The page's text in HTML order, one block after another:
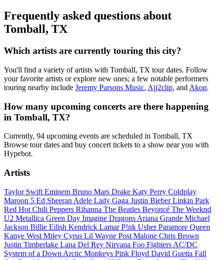
Frequently asked questions about
Tomball, TX
Which artists are currently touring this city?
You'll find a variety of artists with Tomball, TX tour dates. Follow
your favorite artists or explore new ones; a few notable performers
touring nearby include Jeremy Parsons Music, Ajj2clip, and Akon.
How many upcoming concerts are there happening
in Tomball, TX?
Currently, 94 upcoming events are scheduled in Tomball, TX
Browse tour dates and buy concert tickets to a show near you with
Hypebot.
Artists
Taylor Swift Eminem Bruno Mars Drake Katy Perry Coldplay
Maroon 5 Ed Sheeran Adele Lady Gaga Justin BieberLinkin Park
Red Hot Chili Peppers Rihanna The Beatles Beyoncé The Weeknd
U2 Metallica Green Day Imagine Dragons Ariana Grande Michael
Jackson Billie Eilish Kendrick LamarP!nk UsherParamore Queen
Kanye West Miley Cyrus Lil Wayne Post Malone Chris Brown
Justin Timberlake Lana Del Rey Nirvana Foo Fighters AC/DC
System of a Down Arctic Monkeys Pink Floyd David Guetta Fall